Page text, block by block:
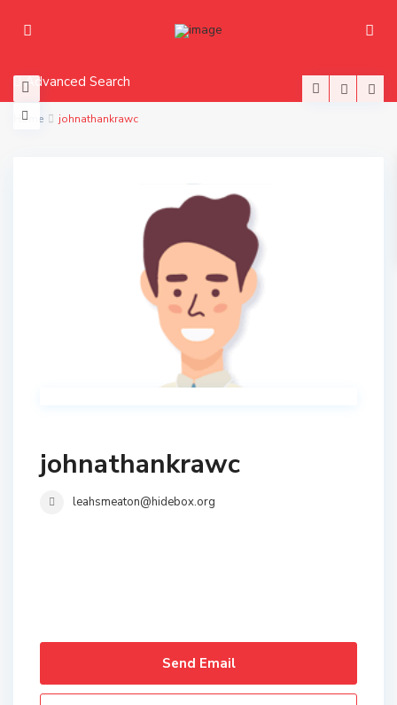
Advanced Search
Home johnathankrawc
johnathankrawc
leahsmeaton@hidebox.org
Send Email